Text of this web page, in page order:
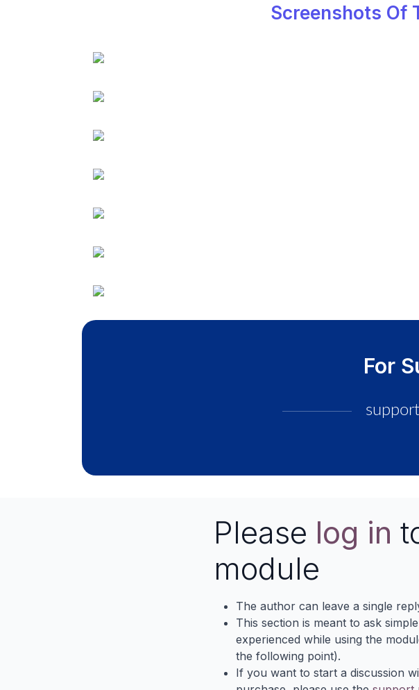
Screenshots Of
For
Please log in
module
The author can leave a single
This section is meant to ask
experienced while using the
the following point).
If you want to start a discussion